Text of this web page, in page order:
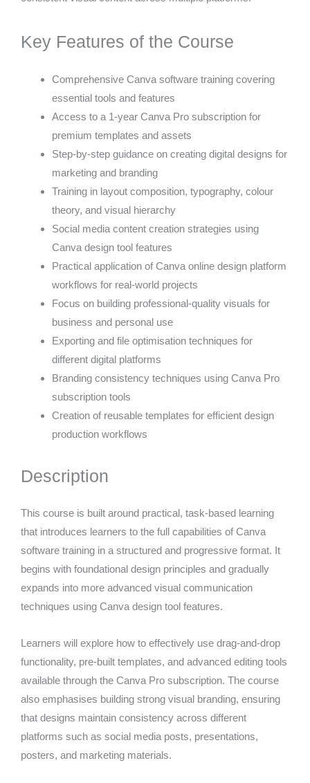
Key Features of the Course
Comprehensive Canva software training covering
essential tools and features
Access to a 1-year Canva Pro subscription for
premium templates and assets
Step-by-step guidance on creating digital designs for
marketing and branding
Training in layout composition, typography, colour
theory, and visual hierarchy
Social media content creation strategies using
Canva design tool features
Practical application of Canva online design platform
workflows for real-world projects
Focus on building professional-quality visuals for
business and personal use
Exporting and file optimisation techniques for
different digital platforms
Branding consistency techniques using Canva Pro
subscription tools
Creation of reusable templates for efficient design
production workflows
Description
This course is built around practical, task-based learning
that introduces learners to the full capabilities of Canva
software training in a structured and progressive format. It
begins with foundational design principles and gradually
expands into more advanced visual communication
techniques using Canva design tool features.
Learners will explore how to effectively use drag-and-drop
functionality, pre-built templates, and advanced editing tools
available through the Canva Pro subscription. The course
also emphasises building strong visual branding, ensuring
that designs maintain consistency across different
platforms such as social media posts, presentations,
posters, and marketing materials.